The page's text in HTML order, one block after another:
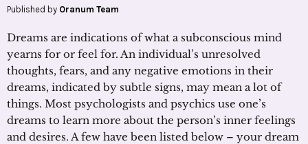
Published by Oranum Team
Dreams are indications of what a subconscious mind
yearns for or feel for. An individual’s unresolved
thoughts, fears, and any negative emotions in their
dreams, indicated by subtle signs, may mean a lot of
things. Most psychologists and psychics use one’s
dreams to learn more about the person’s inner feelings
and desires. A few have been listed below – your dream